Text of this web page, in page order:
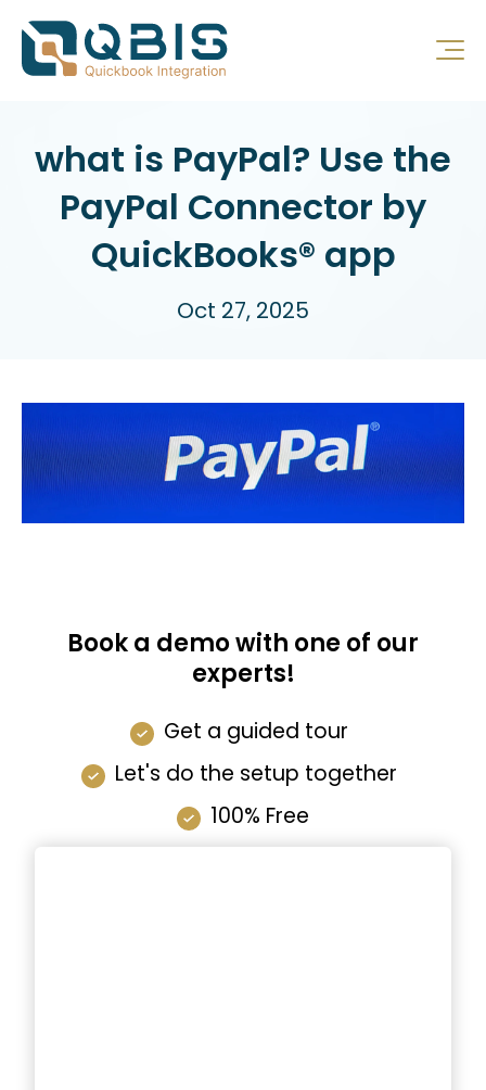
what is PayPal? Use the
PayPal Connector by
QuickBooks® app
Oct 27, 2025
Book a demo with one of our
experts!
Get a guided tour
Let's do the setup together
100% Free